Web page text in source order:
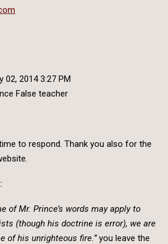
02, 2014 3:27 PM
False teacher
to respond. Thank you also for the
of Mr. Prince’s words may apply to
(though his doctrine is error), we are
of his unrighteous fire.”you leave the